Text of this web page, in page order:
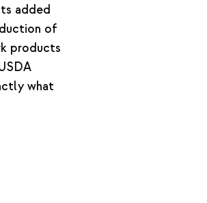
added
of
products
what